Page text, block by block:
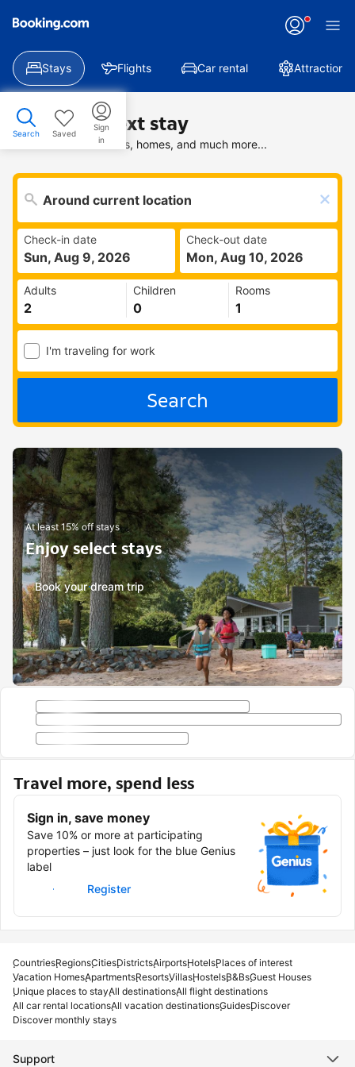
Stays Flights Car rental Attractions
Search Saved
Sign
in
Find your next stay
Search deals on hotels, homes, and much more...
Check-in date
Sun, Aug 9, 2026
Check-out date
Mon, Aug 10, 2026
Adults Children Rooms
I'm traveling for work
Search
At least 15% off stays
Enjoy select stays
Book your dream trip
Travel more, spend less
Sign in, save money
Save 10% or more at participating
properties – just look for the blue Genius
label
Sign in
Register
CountriesRegionsCitiesDistrictsAirportsHotelsPlaces of interest
Vacation HomesApartmentsResortsVillasHostelsB&BsGuest Houses
Unique places to stayAll destinationsAll flight destinations
All car rental locationsAll vacation destinationsGuidesDiscover
Discover monthly stays
Support